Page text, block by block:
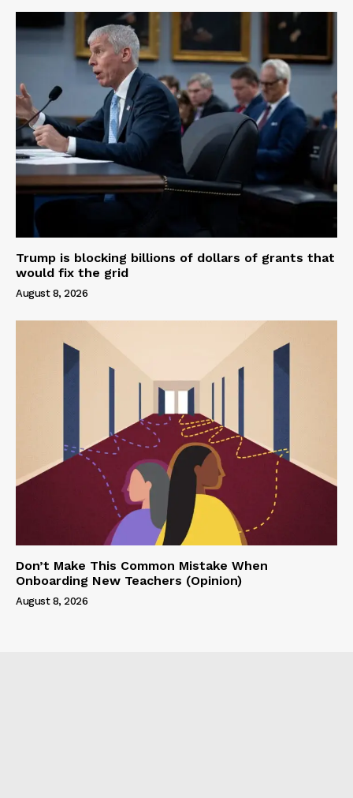
Trump is blocking billions of dollars of grants that
would fix the grid
August 8, 2026
Don’t Make This Common Mistake When
Onboarding New Teachers (Opinion)
August 8, 2026